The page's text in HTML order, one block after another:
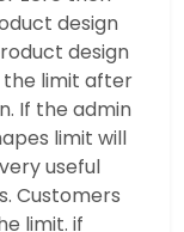
design
design
the limit after
If the admin
limit will
useful
Customers
limit. if